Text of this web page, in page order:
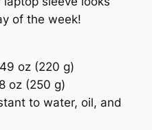
of the week!
oz (220 g)
oz (250 g)
to water, oil, and